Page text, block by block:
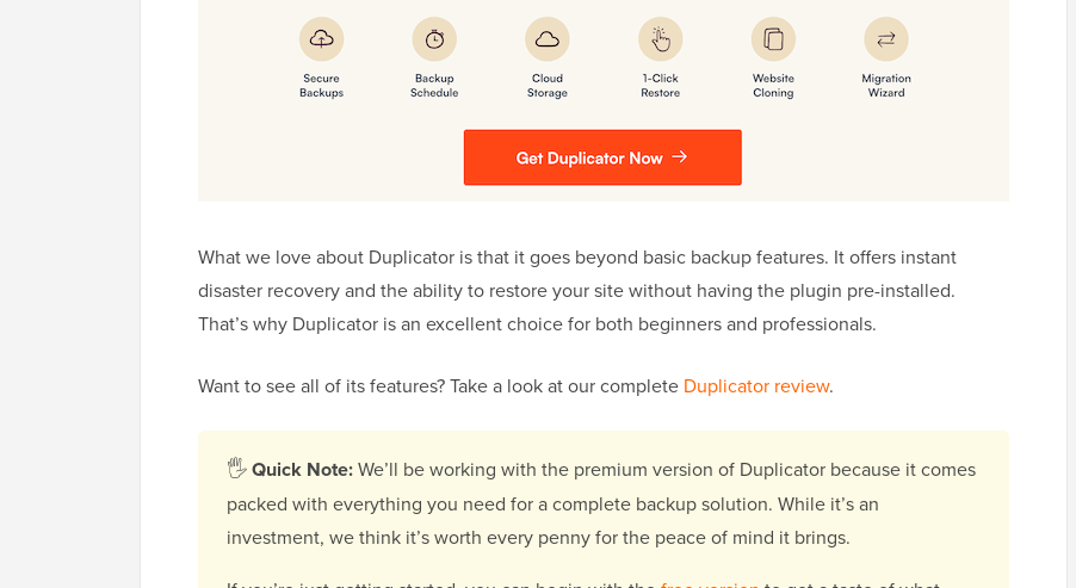
What we love about Duplicator is that it goes beyond basic backup features. It offers instant
disaster recovery and the ability to restore your site without having the plugin pre-installed.
That’s why Duplicator is an excellent choice for both beginners and professionals.
Want to see all of its features? Take a look at our complete Duplicator review.
🖐Quick Note:We’ll be working with the premium version of Duplicator because it comes
packed with everything you need for a complete backup solution. While it’s an
investment, we think it’s worth every penny for the peace of mind it brings.